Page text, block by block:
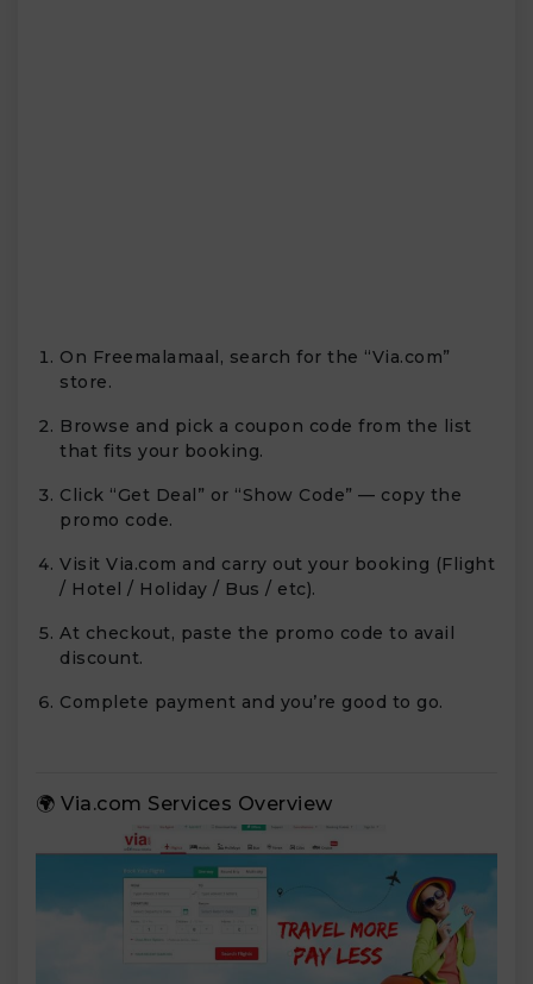
On Freemalamaal, search for the “Via.com”
store.
Browse and pick a coupon code from the list
that fits your booking.
Click “Get Deal” or “Show Code” — copy the
promo code.
Visit Via.com and carry out your booking (Flight
/ Hotel / Holiday / Bus / etc).
At checkout, paste the promo code to avail
discount.
Complete payment and you’re good to go.
🌍 Via.com Services Overview